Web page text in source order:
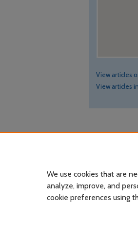
View articles
View articles
We use cookies that are
analyze, improve, and
cookie preferences using